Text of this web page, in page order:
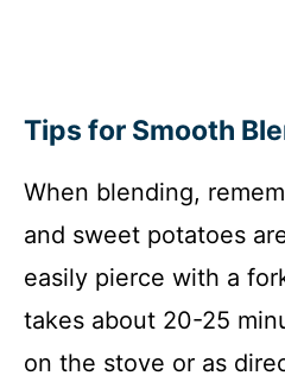
Tips for Smooth
When blending,
and sweet potatoes
easily pierce with a
takes about 20-25
on the stove or as